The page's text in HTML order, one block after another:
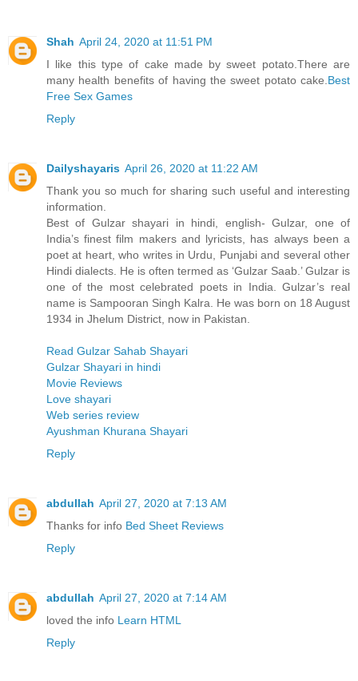
Shah April 24, 2020 at 11:51 PM
I like this type of cake made by sweet potato.There are
many health benefits of having the sweet potato cake. Best
Free Sex Games
Reply
Dailyshayaris April 26, 2020 at 11:22 AM
Thank you so much for sharing such useful and interesting
information.
Best of Gulzar shayari in hindi, english- Gulzar, one of
India’s finest film makers and lyricists, has always been a
poet at heart, who writes in Urdu, Punjabi and several other
Hindi dialects. He is often termed as ‘Gulzar Saab.’ Gulzar is
one of the most celebrated poets in India. Gulzar’s real
name is Sampooran Singh Kalra. He was born on 18 August
1934 in Jhelum District, now in Pakistan.
Read Gulzar Sahab Shayari
Gulzar Shayari in hindi
Movie Reviews
Love shayari
Web series review
Ayushman Khurana Shayari
Reply
abdullah April 27, 2020 at 7:13 AM
Thanks for info Bed Sheet Reviews
Reply
abdullah April 27, 2020 at 7:14 AM
loved the info Learn HTML
Reply